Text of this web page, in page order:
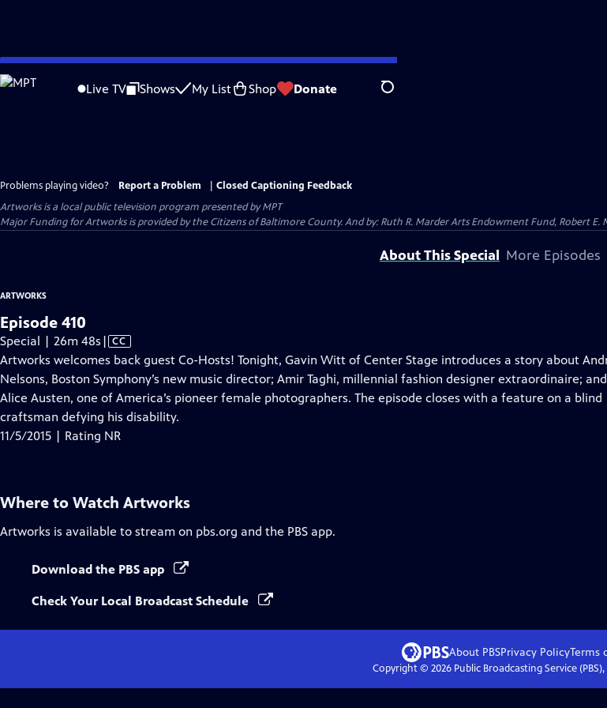
Skip
to
Live TV Shows My List Shop Donate Search
Problems playing video? Report a Problem
Closed Captioning Feedback
Artworksis a local public television program presented byMPT
Major Funding for Artworks is provided by the Citizens of Baltimore County. And by: Ruth R. Marder Arts Endowment Fund, Robert
About This Special More Episodes
ARTWORKS
Episode 410
Special | 26m 48s Video
has
Closed
Captions
| CC
Artworks welcomes back guest Co-Hosts! Tonight, Gavin Witt of Center Stage introduces a story about
Nelsons, Boston Symphony’s new music director; Amir Taghi, millennial fashion designer extraordinaire; and
Alice Austen, one of America’s pioneer female photographers. The episode closes with a feature on a blind
craftsman defying his disability.
11/5/2015 | Rating NR
Where to Watch Artworks
Artworks is available to stream on pbs.org and the PBS app.
Download the PBS app
Check Your Local Broadcast Schedule
About PBSPrivacy PolicyTerms
Copyright © 2026Public Broadcasting Service